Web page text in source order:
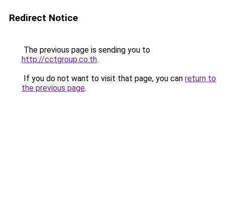
Redirect Notice
The previous page is sending you to
http://cctgroup.co.th.
If you do not want to visit that page, you can return to
the previous page.